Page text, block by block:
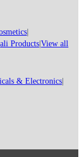
ProductsView all
& Electronics